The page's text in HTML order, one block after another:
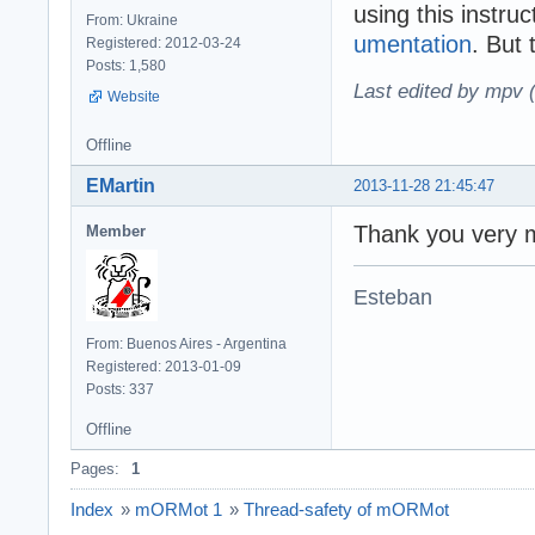
From: Ukraine
Registered: 2012-03-24
Posts: 1,580
Website
using this
umentation. But
Last edited by mpv
Offline
2013-11-28 21:45:47
EMartin
Member
From: Buenos Aires - Argentina
Registered: 2013-01-09
Posts: 337
Thank you very
Esteban
Offline
Pages: 1
Index » mORMot 1 » Thread-safety of mORMot